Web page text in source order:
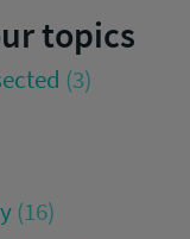
topics
(3)
(16)